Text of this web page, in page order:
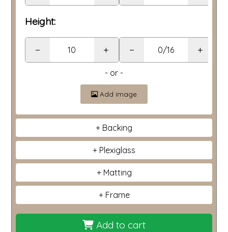
Height:
− + − +
- or -
Add image
Backing
Plexiglass
Matting
Frame
Add to cart